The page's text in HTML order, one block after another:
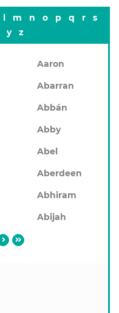
l m n o p q r
s
y z
Aaron
Abarran
Abbán
Abby
Abel
Aberdeen
Abhiram
Abijah